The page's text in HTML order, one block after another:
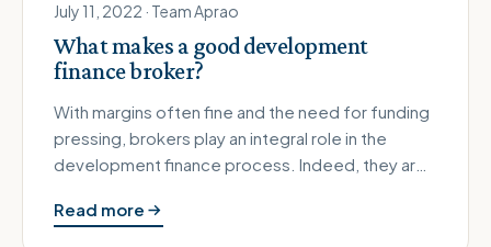
July 11, 2022 · Team Aprao
What makes a good development
finance broker?
With margins often fine and the need for funding
pressing, brokers play an integral role in the
development finance process. Indeed, they are
Read more